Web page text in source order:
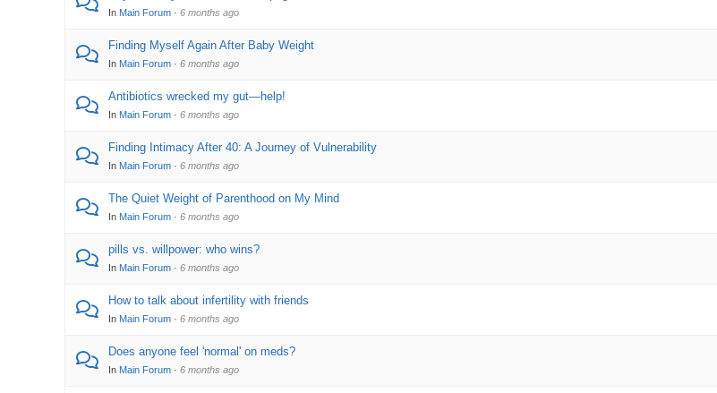
In Main Forum · 6 months ago
Finding Myself Again After Baby Weight
In Main Forum · 6 months ago
Antibiotics wrecked my gut—help!
In Main Forum · 6 months ago
Finding Intimacy After 40: A Journey of Vulnerability
In Main Forum · 6 months ago
The Quiet Weight of Parenthood on My Mind
In Main Forum · 6 months ago
pills vs. willpower: who wins?
In Main Forum · 6 months ago
How to talk about infertility with friends
In Main Forum · 6 months ago
Does anyone feel 'normal' on meds?
In Main Forum · 6 months ago